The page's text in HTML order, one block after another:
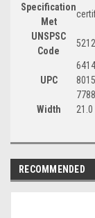
Specification
Met
UNSPSC
Code
UPC
Width
RECOMMENDED